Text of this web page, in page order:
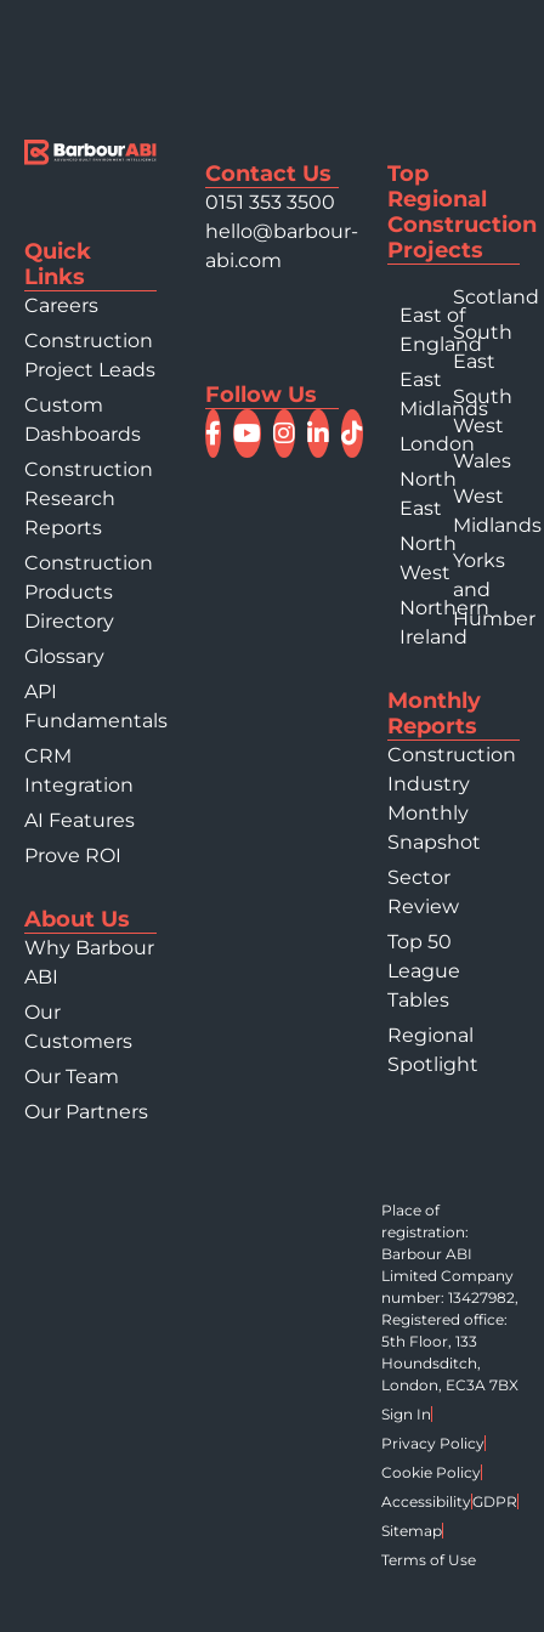
Quick
Links
Careers
Construction
Project Leads
Custom
Dashboards
Construction
Research
Reports
Construction
Products
Directory
Glossary
API
Fundamentals
CRM
Integration
AI Features
Prove ROI
About Us
Why Barbour
ABI
Our
Customers
Our Team
Our Partners
Contact Us
0151 353 3500
hello@barbour-
abi.com
Follow Us
Top
Regional
Construction
Projects
East of
England
East
Midlands
London
North
East
North
West
Northern
Ireland
Scotland
South
East
South
West
Wales
West
Midlands
Yorks
and
Humber
Monthly
Reports
Construction
Industry
Monthly
Snapshot
Sector
Review
Top 50
League
Tables
Regional
Spotlight
Place of
registration:
Barbour ABI
Limited Company
number: 13427982,
Registered office:
5th Floor, 133
Houndsditch,
London, EC3A 7BX
Sign In
Privacy Policy
Cookie Policy
AccessibilityGDPR
Sitemap
Terms of Use